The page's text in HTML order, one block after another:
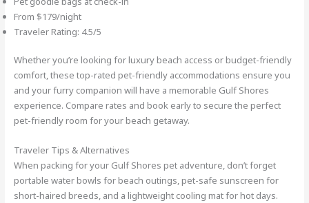
From $179/night
Traveler Rating: 4.5/5
Whether you’re looking for luxury beach access or budget-friendly
comfort, these top-rated pet-friendly accommodations ensure you
and your furry companion will have a memorable Gulf Shores
experience. Compare rates and book early to secure the perfect
pet-friendly room for your beach getaway.
Traveler Tips & Alternatives
When packing for your Gulf Shores pet adventure, don’t forget
portable water bowls for beach outings, pet-safe sunscreen for
short-haired breeds, and a lightweight cooling mat for hot days.